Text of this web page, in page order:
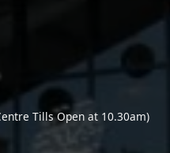
Tills Open at 10.30am)